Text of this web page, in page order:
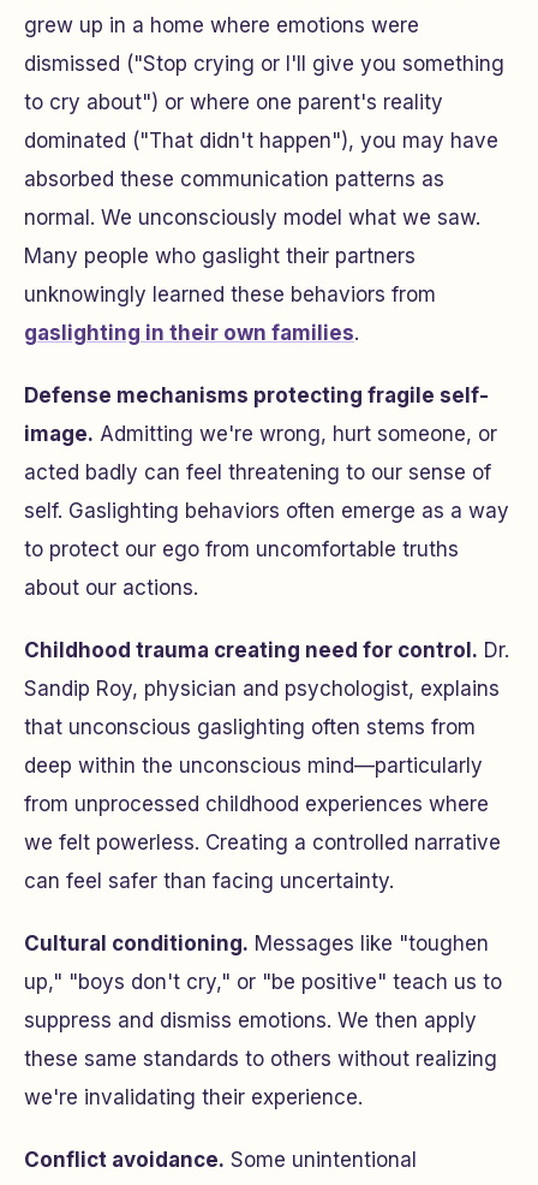
grew up in a home where emotions were
dismissed ("Stop crying or I'll give you something
to cry about") or where one parent's reality
dominated ("That didn't happen"), you may have
absorbed these communication patterns as
normal. We unconsciously model what we saw.
Many people who gaslight their partners
unknowingly learned these behaviors from
gaslighting in their own families.
Defense mechanisms protecting fragile self-
image. Admitting we're wrong, hurt someone, or
acted badly can feel threatening to our sense of
self. Gaslighting behaviors often emerge as a way
to protect our ego from uncomfortable truths
about our actions.
Childhood trauma creating need for control. Dr.
Sandip Roy, physician and psychologist, explains
that unconscious gaslighting often stems from
deep within the unconscious mind—particularly
from unprocessed childhood experiences where
we felt powerless. Creating a controlled narrative
can feel safer than facing uncertainty.
Cultural conditioning. Messages like "toughen
up," "boys don't cry," or "be positive" teach us to
suppress and dismiss emotions. We then apply
these same standards to others without realizing
we're invalidating their experience.
Conflict avoidance. Some unintentional